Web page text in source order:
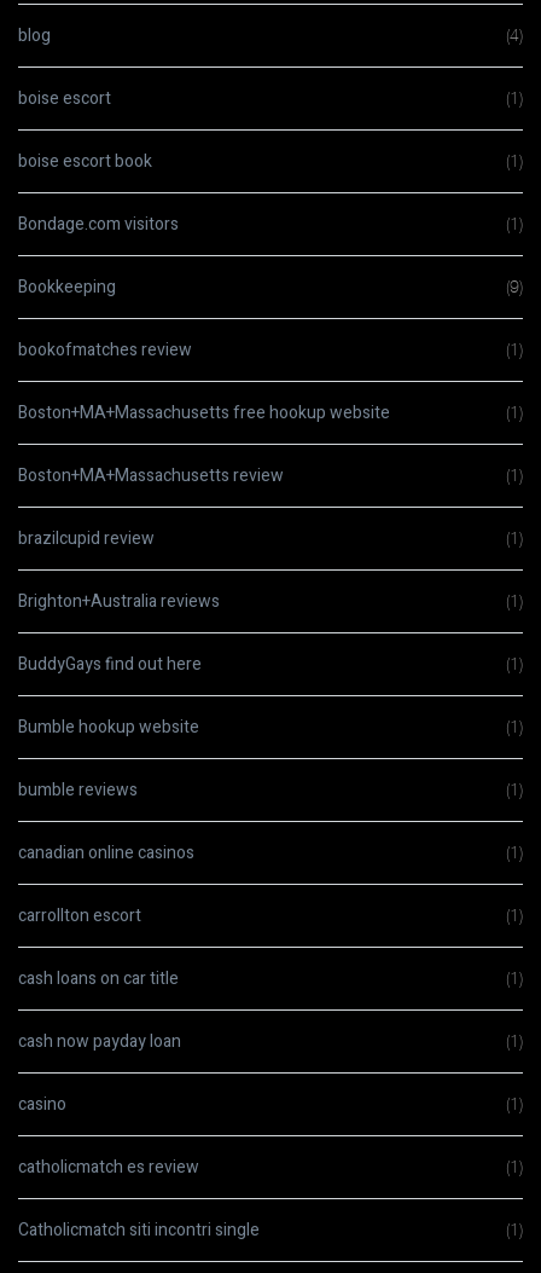
blog (4)
boise escort (1)
boise escort book (1)
Bondage.com visitors (1)
Bookkeeping (9)
bookofmatches review (1)
Boston+MA+Massachusetts free hookup website (1)
Boston+MA+Massachusetts review (1)
brazilcupid review (1)
Brighton+Australia reviews (1)
BuddyGays find out here (1)
Bumble hookup website (1)
bumble reviews (1)
canadian online casinos (1)
carrollton escort (1)
cash loans on car title (1)
cash now payday loan (1)
casino (1)
catholicmatch es review (1)
Catholicmatch siti incontri single (1)